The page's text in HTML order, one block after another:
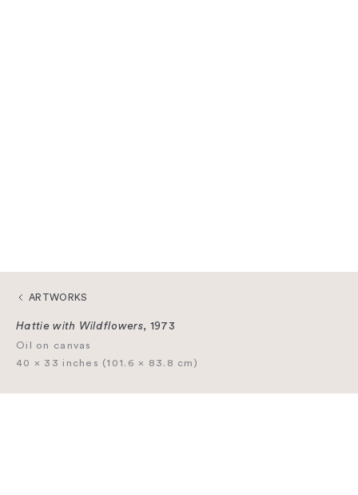
ARTWORKS
Hattie with Wildflowers, 1973
Oil on canvas
40 × 33 inches (101.6 × 83.8 cm)